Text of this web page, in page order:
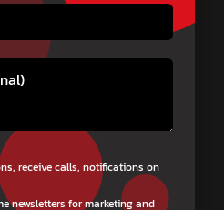
receive calls, notifications on
newsletters for marketing and